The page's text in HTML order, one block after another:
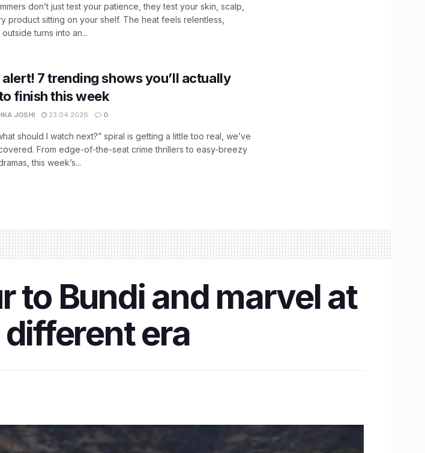
don’t just test your patience, they test your skin, scalp,
product sitting on your shelf. The heat feels relentless,
turns into an...
alert! 7 trending shows you’ll actually
finish this week
JOSHI 23.04.2026 0
should I watch next?” spiral is getting a little too real, we’ve
From edge-of-the-seat crime thrillers to easy-breezy
this week’s...
to Bundi and marvel at
different era